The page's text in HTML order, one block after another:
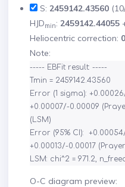
S: 2459142.43560
HJDmin: 2459142.44055
Heliocentric correction:
Note:
----- EBFit result: -----
Tmin = 2459142.43560
Error (1 sigma):
+0.00007/-0.00009
(LSM)
Error (95% CI):
+0.00013/-0.00017
O-C diagram preview: